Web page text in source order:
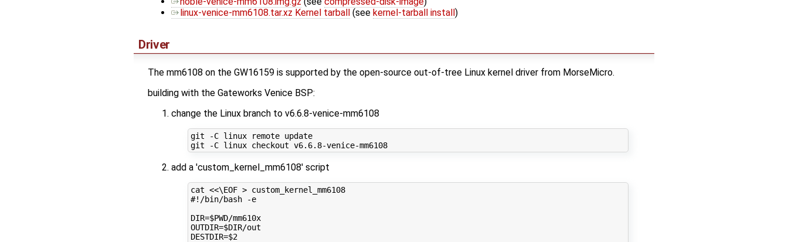
linux-venice-mm6108.tar.xz Kernel tarball (see kernel-tarball install)
Driver
The mm6108 on the GW16159 is supported by the open-source out-of-tree Linux kernel driver from MorseMicro.
building with the Gateworks Venice BSP:
change the Linux branch to v6.6.8-venice-mm6108
git -C linux remote update
git -C linux checkout v6.6.8-venice-mm6108
add a 'custom_kernel_mm6108' script
cat <<\EOF > custom_kernel_mm6108
#!/bin/bash -e
DIR=$PWD/mm610x
OUTDIR=$DIR/out
DESTDIR=$2